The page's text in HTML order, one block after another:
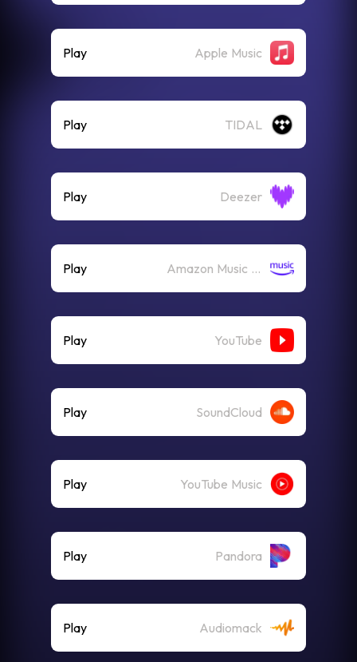
Play Apple Music
Play TIDAL
Play Deezer
Play Amazon Music (Streaming)
Play YouTube
Play SoundCloud
Play YouTube Music
Play Pandora
Play Audiomack